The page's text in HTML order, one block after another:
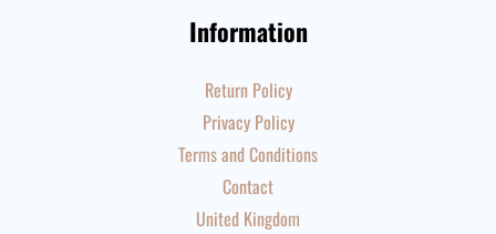
Information
Return Policy
Privacy Policy
Terms and Conditions
Contact
United Kingdom